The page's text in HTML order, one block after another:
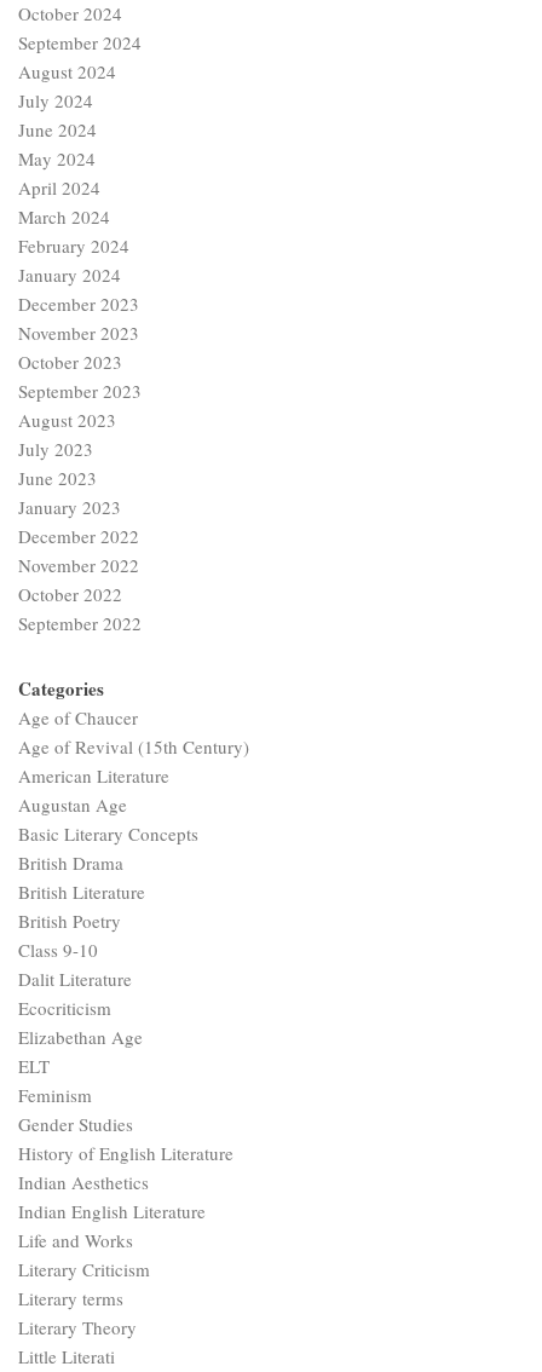
October 2024
September 2024
August 2024
July 2024
June 2024
May 2024
April 2024
March 2024
February 2024
January 2024
December 2023
November 2023
October 2023
September 2023
August 2023
July 2023
June 2023
January 2023
December 2022
November 2022
October 2022
September 2022
Categories
Age of Chaucer
Age of Revival (15th Century)
American Literature
Augustan Age
Basic Literary Concepts
British Drama
British Literature
British Poetry
Class 9-10
Dalit Literature
Ecocriticism
Elizabethan Age
ELT
Feminism
Gender Studies
History of English Literature
Indian Aesthetics
Indian English Literature
Life and Works
Literary Criticism
Literary terms
Literary Theory
Little Literati